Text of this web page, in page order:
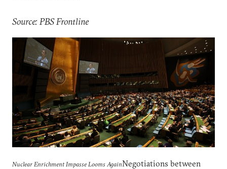
Source: PBS Frontline
Nuclear Enrichment Impasse Looms AgainNegotiations between